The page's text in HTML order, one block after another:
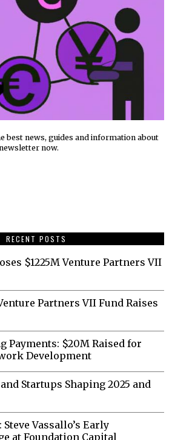
best news, guides and information about
now.
RECENT POSTS
$1225M Venture Partners VII
Partners VII Fund Raises
Payments: $20M Raised for
Development
Startups Shaping 2025 and
Vassallo’s Early
at Foundation Capital